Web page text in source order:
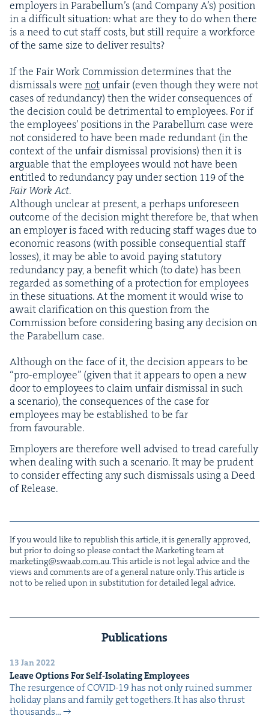
employ­ers in Para­bel­lum’s (and Com­pa­ny A’s) posi­tion
in a dif­fi­cult sit­u­a­tion: what are they to do when there
is a need to cut staff costs, but still require a work­force
of the same size to deliv­er results?
If the Fair Work Com­mis­sion deter­mines that the
dis­missals were notunfair (even though they were not
cas­es of redun­dan­cy) then the wider con­se­quences of
the deci­sion could be detri­men­tal to employ­ees. For if
the employ­ees’ posi­tions in the Para­bel­lum case were
not con­sid­ered to have been made redun­dant (in the
con­text of the unfair dis­missal pro­vi­sions) then it is
arguable that the employ­ees would not have been
enti­tled to redun­dan­cy pay under sec­tion 119of the
Fair Work Act.
Although unclear at present, a per­haps unfore­seen
out­come of the deci­sion might there­fore be, that when
an employ­er is faced with reduc­ing staff wages due to
eco­nom­ic rea­sons (with pos­si­ble con­se­quen­tial staff
loss­es), it may be able to avoid pay­ing statu­to­ry
redun­dan­cy pay, a ben­e­fit which (to date) has been
regard­ed as some­thing of a pro­tec­tion for employ­ees
in these sit­u­a­tions. At the moment it would wise to
await clar­i­fi­ca­tion on this ques­tion from the
Com­mis­sion before con­sid­er­ing bas­ing any deci­sion on
the Para­bel­lum case.
Although on the face of it, the deci­sion appears to be
“pro-employ­ee” (giv­en that it appears to open a new
door to employ­ees to claim unfair dis­missal in such
a sce­nario), the con­se­quences of the case for
employ­ees may be estab­lished to be far
from favourable.
Employ­ers are there­fore well advised to tread care­ful­ly
when deal­ing with such a sce­nario. It may be pru­dent
to con­sid­er effect­ing any such dis­missals using a Deed
of Release.
If you would like to repub­lish this arti­cle, it is gen­er­al­ly approved,
but pri­or to doing so please con­tact the Mar­ket­ing team at
marketing@​swaab.​com.​au. This arti­cle is not legal advice and the
views and com­ments are of a gen­er­al nature only. This arti­cle is
not to be relied upon in sub­sti­tu­tion for detailed legal advice.
Publications
13 Jan 2022
Leave Options For Self-Iso­lat­ing Employees
The resur­gence of COVID-19 has not only ruined sum­mer
hol­i­day plans and fam­i­ly get togeth­ers. It has also thrust
thou­sands…